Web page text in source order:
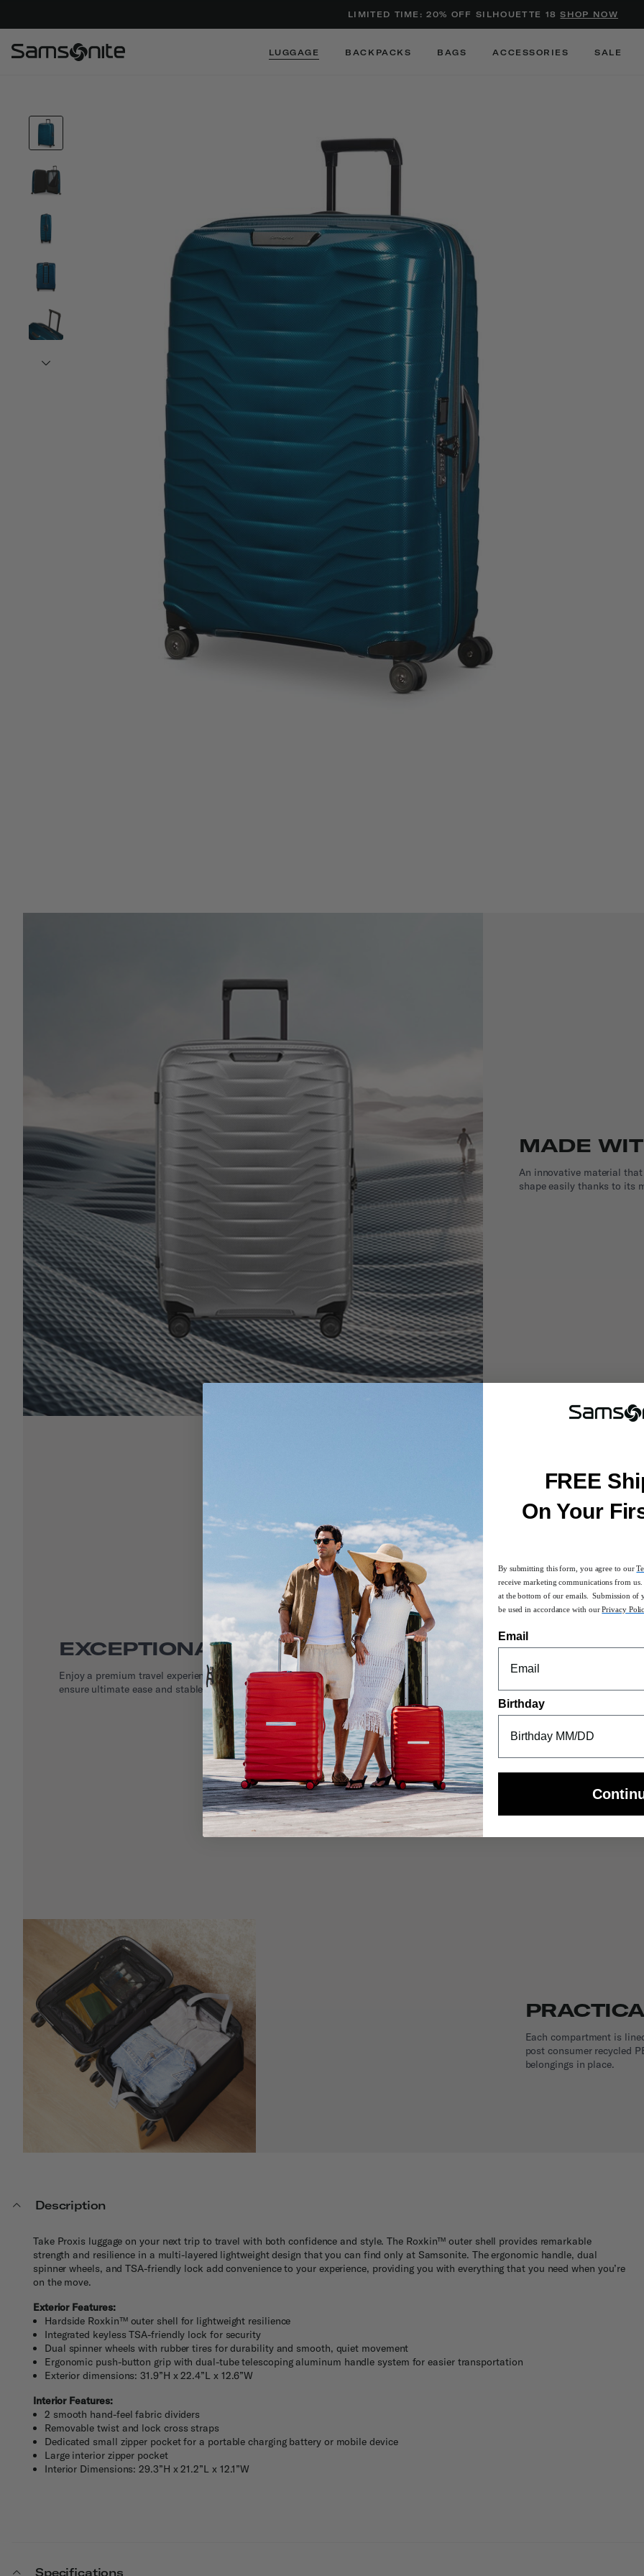
LIMITED TIME: 20% OFF SILHOUETTE 18SHOP NOW
LUGGAGE BACKPACKS BAGS ACCESSORIES SALE
MADE
An innovative material
shape easily thanks to its
EXCEPTIONAL DETAILS
Enjoy a premium travel experience with smooth rolling double suspension wheels that
ensure ultimate ease and stable maneuvering.
Each compartment is
post consumer recycled
belongings in place.
Description
Take Proxis luggage on your next trip to travel with both confidence and style. The Roxkin™ outer shell provides remarkable
strength and resilience in a multi-layered lightweight design that you can find only at Samsonite. The ergonomic handle, dual
spinner wheels, and TSA-friendly lock add convenience to your experience, providing you with everything that you need when you’re
on the move.
Exterior Features:
Hardside Roxkin™ outer shell for lightweight resilience
Integrated keyless TSA-friendly lock for security
Dual spinner wheels with rubber tires for durability and smooth, quiet movement
Ergonomic push-button grip with dual-tube telescoping aluminum handle system for easier transportation
Exterior dimensions: 31.9”H x 22.4”L x 12.6”W
Interior Features:
2 smooth hand-feel fabric dividers
Removable twist and lock cross straps
Dedicated small zipper pocket for a portable charging battery or mobile device
Large interior zipper pocket
Interior Dimensions: 29.3”H x 21.2”L x 12.1”W
Specifications
FREE
On Your
By submitting this form, you agree to our
receive marketing communications from
at the bottom of our emails. Submission
be used in accordance with ourPrivacy
Email
Birthday